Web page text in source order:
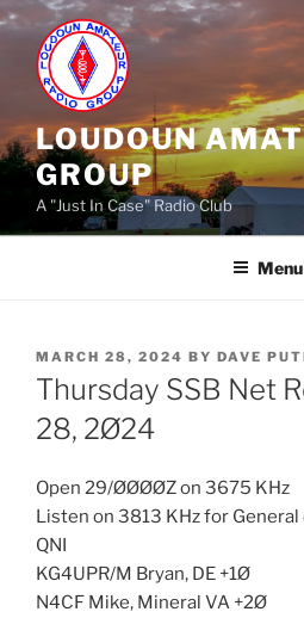
Skip
content
LOUDOUN
GROUP
A "Just In Case" Radio Club
Menu
POSTED
ON
MARCH 28, 2024 BY DAVE
Thursday SSB Net
28, 2Ø24
Open 29/ØØØØZ on 3675 KHz
Listen on 3813 KHz for General
QNI
KG4UPR/M Bryan, DE +1Ø
N4CF Mike, Mineral VA +2Ø